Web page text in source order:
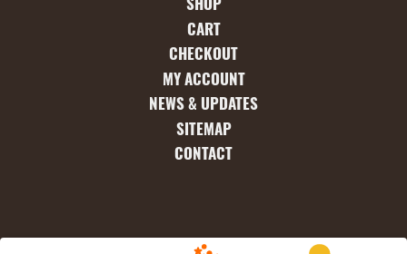
CART
CHECKOUT
MY ACCOUNT
NEWS & UPDATES
SITEMAP
CONTACT